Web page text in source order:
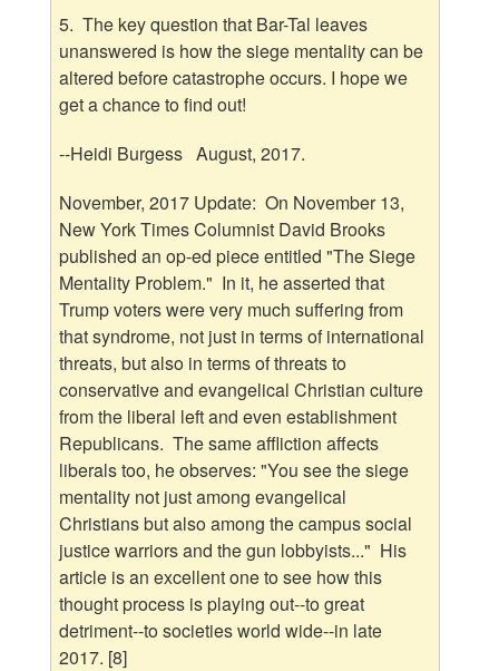
5. The key question that Bar-Tal leaves
unanswered is how the siege mentality can be
altered before catastrophe occurs. I hope we
get a chance to find out!
--Heidi Burgess August, 2017.
November, 2017 Update: On November 13,
New York Times Columnist David Brooks
published an op-ed piece entitled "The Siege
Mentality Problem." In it, he asserted that
Trump voters were very much suffering from
that syndrome, not just in terms of international
threats, but also in terms of threats to
conservative and evangelical Christian culture
from the liberal left and even establishment
Republicans. The same affliction affects
liberals too, he observes: "You see the siege
mentality not just among evangelical
Christians but also among the campus social
justice warriors and the gun lobbyists..." His
article is an excellent one to see how this
thought process is playing out--to great
detriment--to societies world wide--in late
2017. [8]